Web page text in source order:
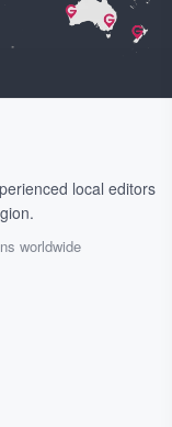
local editors
worldwide